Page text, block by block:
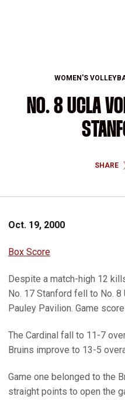
WOMEN'S
NO. 8 UCLA
SHARE
Oct. 19, 2000
Box Score
Despite a match-high 12
No. 17 Stanford fell to No. 8
Pauley Pavilion. Game
The Cardinal fall to 11-7
Bruins improve to 13-5
Game one belonged to the
straight points to open the